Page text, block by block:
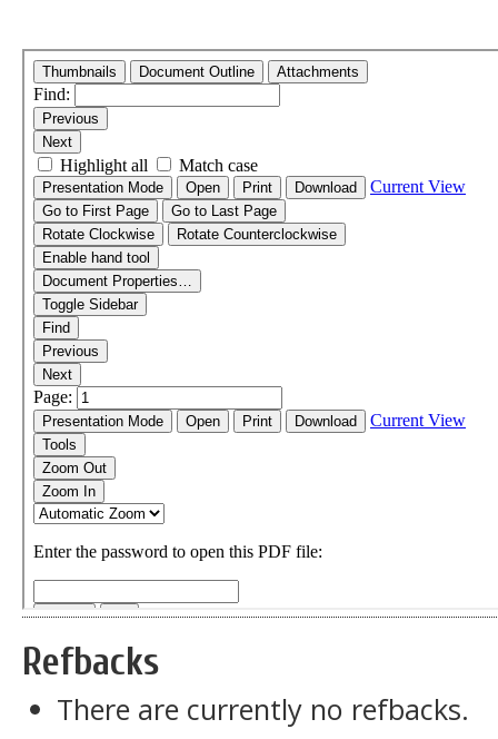
Refbacks
There are currently no refbacks.